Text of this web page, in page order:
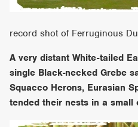
record shot of Ferruginous
A very distant White-tailed
single Black-necked Grebe
Squacco Herons, Eurasian
tended their nests in a small